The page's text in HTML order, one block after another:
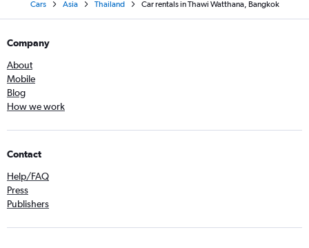
Cars Asia Thailand Car rentals in Thawi Watthana, Bangkok
Company
About
Mobile
Blog
How we work
Contact
Help/FAQ
Press
Publishers